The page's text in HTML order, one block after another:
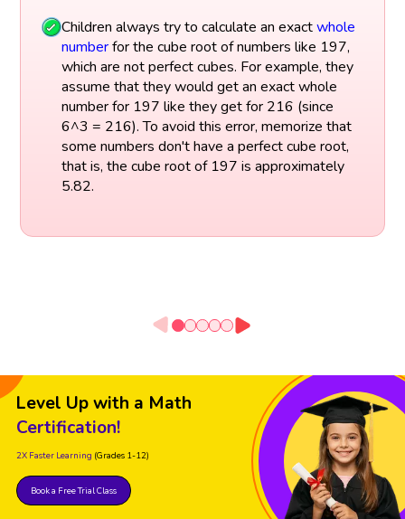
Children always try to calculate an exactwhole
numberfor the cube root of numbers like 197,
which are not perfect cubes. For example, they
assume that they would get an exact whole
number for 197 like they get for 216 (since
6^3 = 216). To avoid this error, memorize that
some numbers don't have a perfect cube root,
that is, the cube root of 197 is approximately
5.82.
Level Up with a Math
Certification!
2X Faster Learning (Grades 1-12)
Book a Free Trial Class